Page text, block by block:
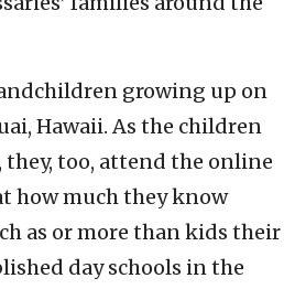
growing up on
Hawaii. As the children
they, too, attend the online
how much they know
as or more than kids their
day schools in the